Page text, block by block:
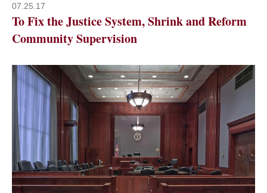
07.25.17
To Fix the Justice System, Shrink and Reform
Community Supervision